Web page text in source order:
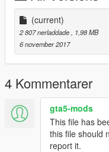
(current)
2 807 nerladdade
, 1,98 MB
6 november 2017
4 Kommentarer
gta5-mods
This file has
this file should
report it.